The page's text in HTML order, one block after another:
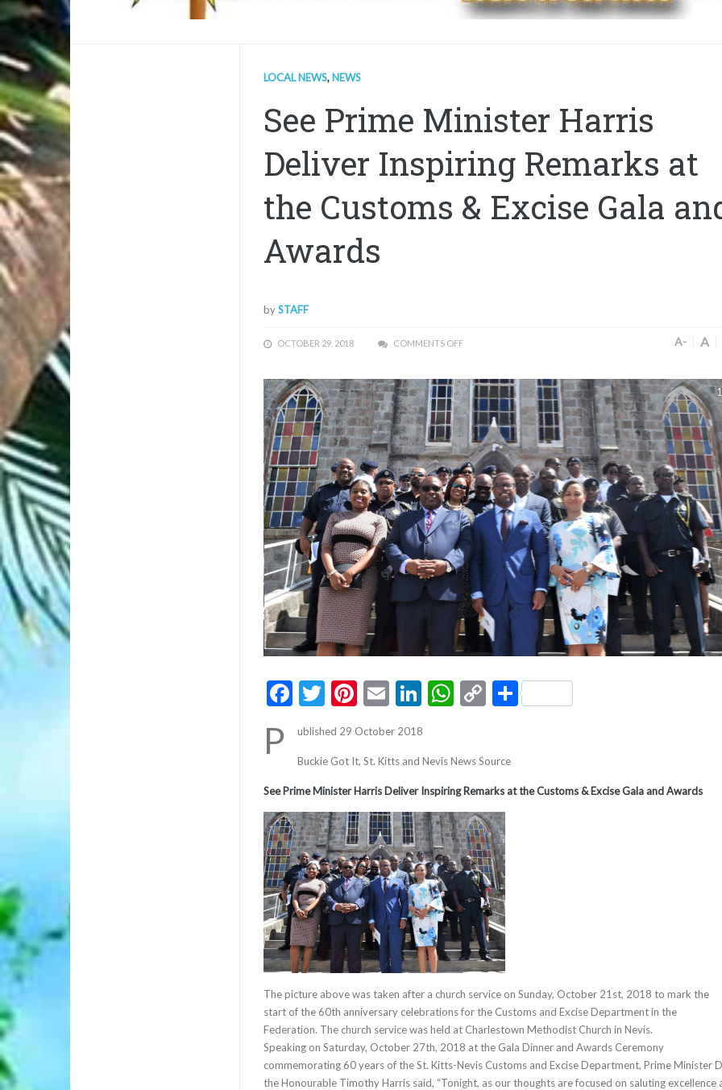
LOCAL NEWS, NEWS
See Prime Minister Harris
Deliver Inspiring Remarks at
the Customs & Excise Gala
Awards
bySTAFF
OCTOBER 29, 2018 COMMENTS OFF A- A
Facebook
Twitter
Pinterest
EmailLinkedIn
WhatsApp
CopyShare
P ublished 29 October 2018
Buckie Got It, St. Kitts and Nevis News Source
See Prime Minister Harris Deliver Inspiring Remarks at the Customs & Excise Gala and Awards
The picture above was taken after a church service on Sunday, October 21st, 2018 to mark the
start of the 60th anniversary celebrations for the Customs and Excise Department in the
Federation. The church service was held at Charlestown Methodist Church in Nevis.
Speaking on Saturday, October 27th, 2018 at the Gala Dinner and Awards Ceremony
commemorating 60 years of the St. Kitts-Nevis Customs and Excise Department, Prime Minister
the Honourable Timothy Harris said, “Tonight, as our thoughts are focused on saluting excellence